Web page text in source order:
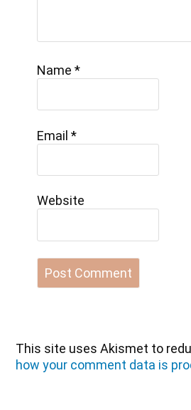
Name*
Email*
Website
This site uses Akismet to
how your comment data is